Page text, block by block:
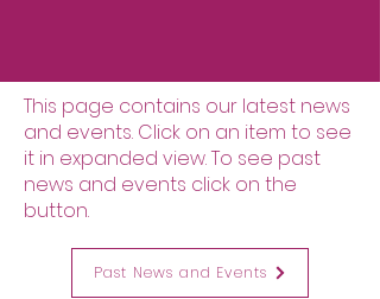
This page contains our latest news
and events. Click on an item to see
it in expanded view. To see past
news and events click on the
button.
Past News and Events